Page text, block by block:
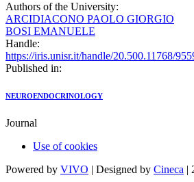
Authors of the University:
ARCIDIACONO PAOLO GIORGIO
BOSI EMANUELE
Handle:
https://iris.unisr.it/handle/20.500.11768/
Published in:
NEUROENDOCRINOLOGY
Journal
Use of cookies
Powered by VIVO | Designed by Cineca |